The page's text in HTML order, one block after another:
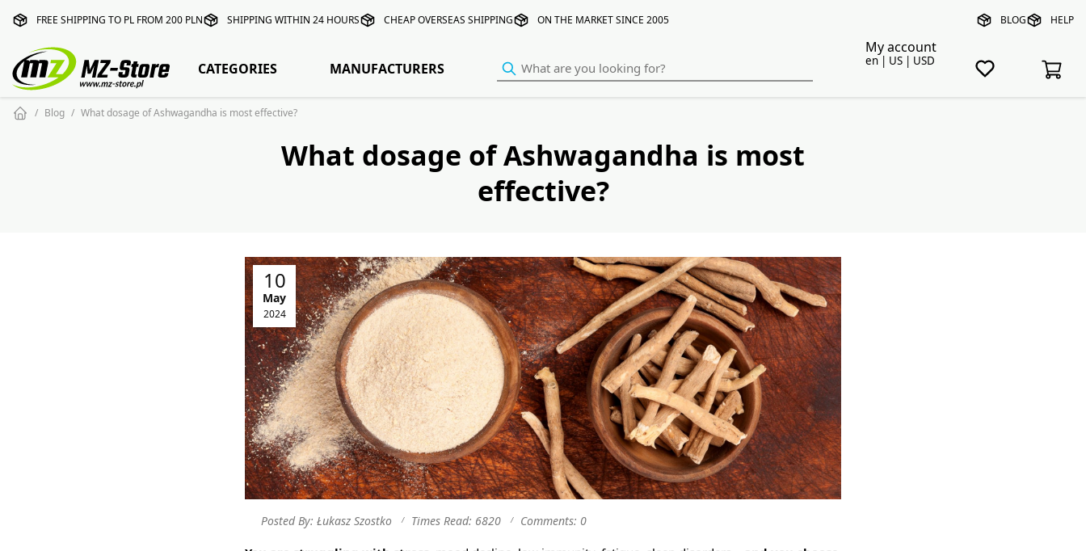
FREE SHIPPING TO PL FROM 200 PLN SHIPPING WITHIN 24 HOURS CHEAP OVERSEAS SHIPPING ON THE MARKET SINCE 2005 BLOG HELP
My account
en | US | USD
CATEGORIES MANUFACTURERS
Blog What dosage of Ashwagandha is most effective?
What dosage of Ashwagandha is most
effective?
10
May
2024
Posted By: Łukasz Szostko Times Read: 6820 Comments: 0